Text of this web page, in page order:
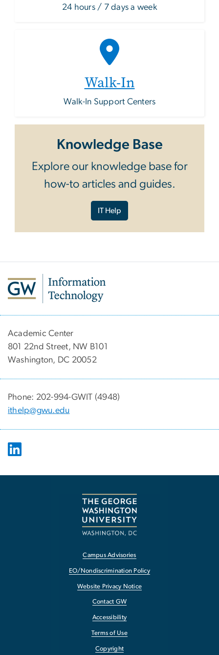
24 hours / 7 days a week
Walk-In
Walk-In Support Centers
Knowledge Base
Explore our knowledge base for
how-to articles and guides.
IT Help
Academic Center
801 22nd Street, NW B101
Washington, DC 20052
Phone: 202-994-GWIT (4948)
ithelp@gwu.edu
Campus Advisories
EO/Nondiscrimination Policy
Website Privacy Notice
Contact GW
Accessibility
Terms of Use
Copyright